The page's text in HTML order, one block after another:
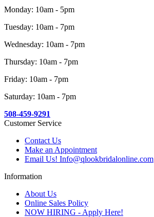
Monday: 10am - 5pm
Tuesday: 10am - 7pm
Wednesday: 10am - 7pm
Thursday: 10am - 7pm
Friday: 10am - 7pm
Saturday: 10am - 7pm
508-459-9291
Customer Service
Contact Us
Make an Appointment
Email Us! Info@qlookbridalonline.com
Information
About Us
Online Sales Policy
NOW HIRING - Apply Here!